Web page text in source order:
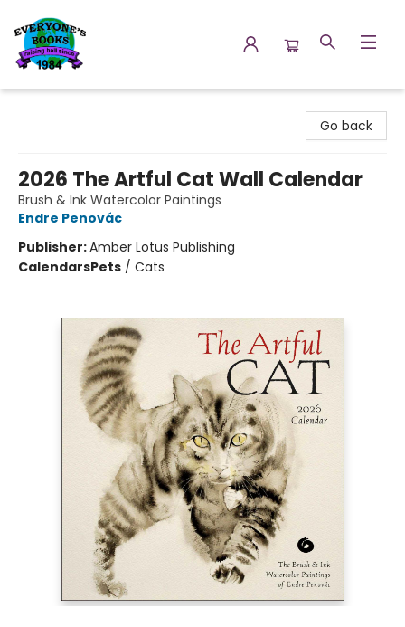
Go back
2026 The Artful Cat Wall Calendar
Brush & Ink Watercolor Paintings
Endre Penovác
Publisher:Amber Lotus Publishing
CalendarsPets / Cats